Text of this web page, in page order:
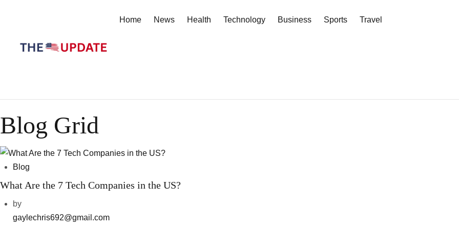
Home News Health Technology Business Sports Travel
Blog Grid
Blog
What Are the 7 Tech Companies in the US?
by
gaylechris692@gmail.com